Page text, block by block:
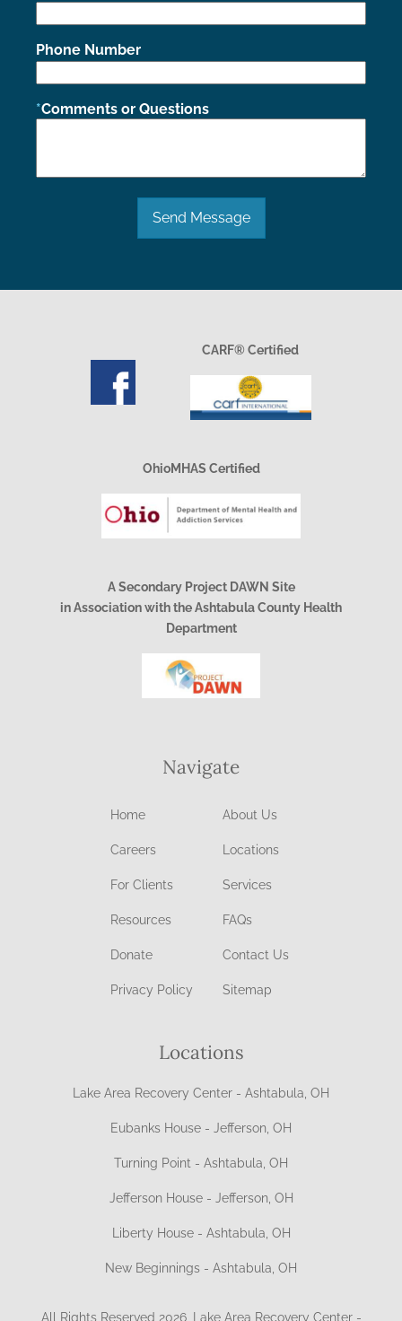
Phone Number
Comments or Questions
Send Message
CARF® Certified
OhioMHAS Certified
A Secondary Project DAWN Site
in Association with the Ashtabula County Health
Department
Navigate
Home About Us
Careers Locations
For Clients Services
Resources FAQs
Donate Contact Us
Privacy Policy Sitemap
Locations
Lake Area Recovery Center - Ashtabula, OH
Eubanks House - Jefferson, OH
Turning Point - Ashtabula, OH
Jefferson House - Jefferson, OH
Liberty House - Ashtabula, OH
New Beginnings - Ashtabula, OH
All Rights Reserved 2026, Lake Area Recovery Center -